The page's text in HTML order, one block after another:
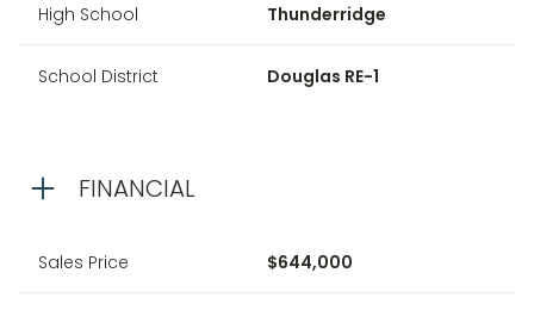
High School Thunderridge
School District Douglas RE-1
FINANCIAL
Sales Price $644,000